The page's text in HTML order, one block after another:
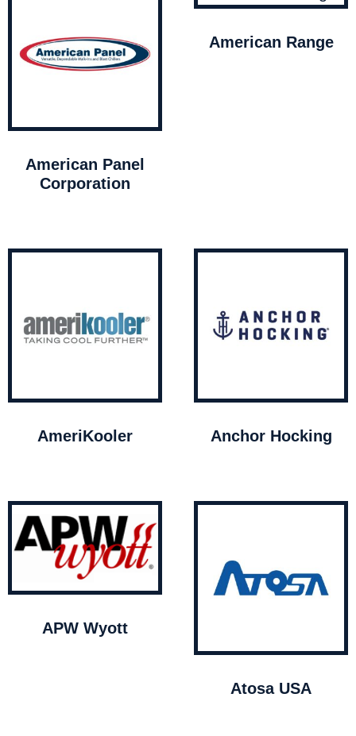
American Panel
Corporation
American Range
AmeriKooler Anchor Hocking
APW Wyott
Atosa USA